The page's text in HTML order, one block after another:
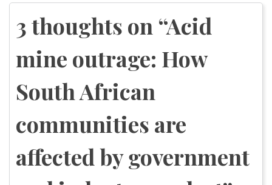
navigation
3 thoughts on “Acid
mine outrage: How
South African
communities are
affected by government